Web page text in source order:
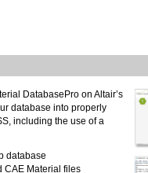
DatabasePro on Altair’s
database into properly
including the use of a
database
CAE Material files